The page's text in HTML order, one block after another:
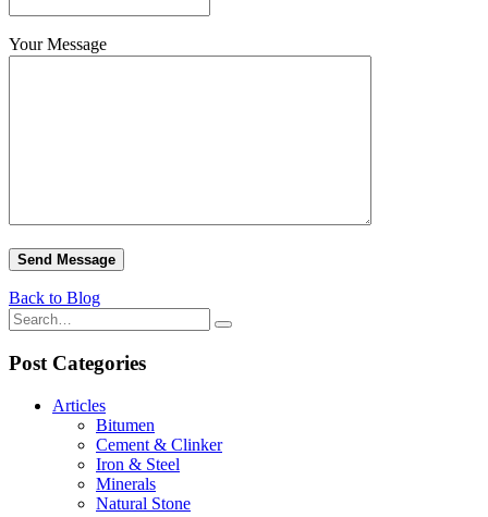
Your Message
Back to Blog
Post Categories
Articles
Bitumen
Cement & Clinker
Iron & Steel
Minerals
Natural Stone